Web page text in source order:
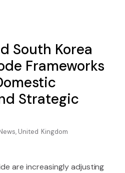
South Korea
Frameworks
Strategic
, United Kingdom
are increasingly adjusting